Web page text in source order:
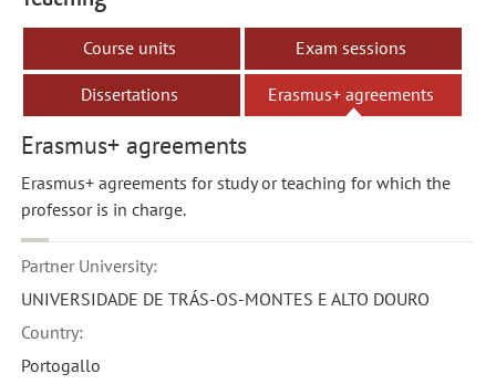
Course units Exam sessions
Dissertations Erasmus+ agreements
Erasmus+ agreements
Erasmus+ agreements for study or teaching for which the
professor is in charge.
Partner University:
UNIVERSIDADE DE TRÁS-OS-MONTES E ALTO DOURO
Country:
Portogallo